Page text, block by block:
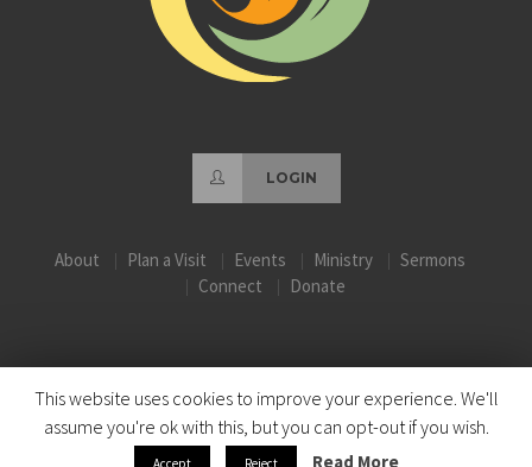
LOGIN
Connect
Donate
This website uses cookies to improve your experience. We'll
assume you're ok with this, but you can opt-out if you wish.
Accept Reject Read More